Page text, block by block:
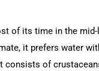
of its time in the
it prefers water
of